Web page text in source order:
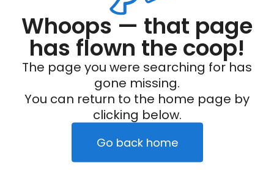
Whoops — that page
has flown the coop!
The page you were searching for has
gone missing.
You can return to the home page by
clicking below.
Go back home